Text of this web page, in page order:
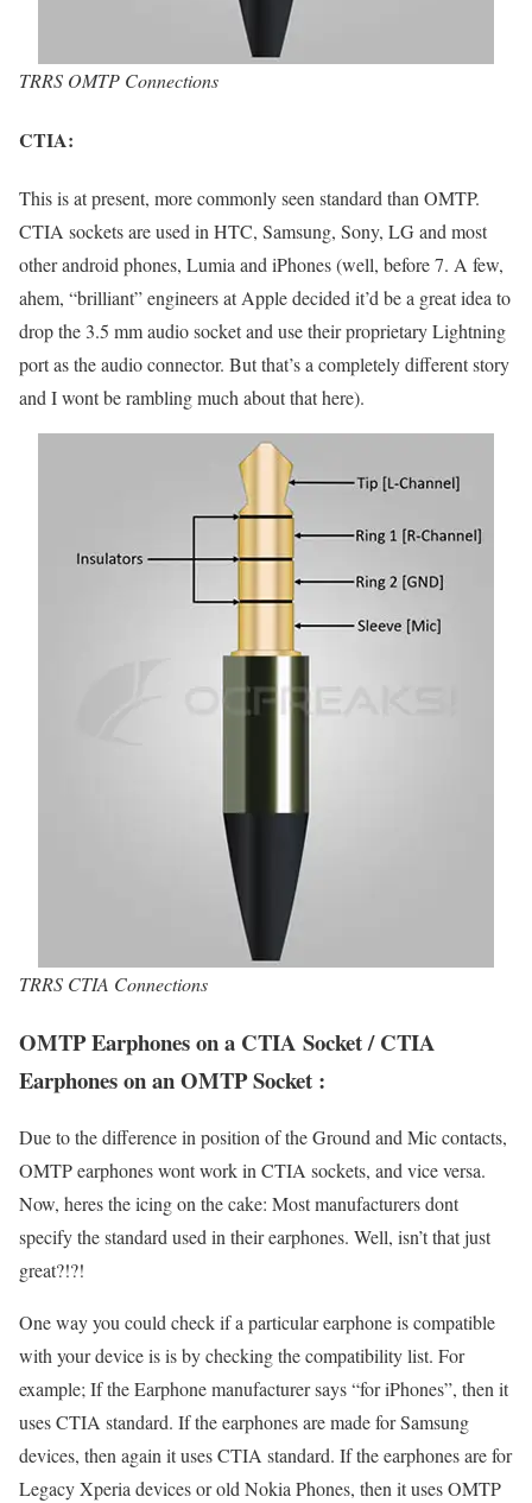
TRRS OMTP Connections
CTIA:
This is at present, more commonly seen standard than OMTP.
CTIA sockets are used in HTC, Samsung, Sony, LG and most
other android phones, Lumia and iPhones (well, before 7. A few,
ahem, “brilliant” engineers at Apple decided it’d be a great idea to
drop the 3.5 mm audio socket and use their proprietary Lightning
port as the audio connector. But that’s a completely different story
and I wont be rambling much about that here).
TRRS CTIA Connections
OMTP Earphones on a CTIA Socket / CTIA
Earphones on an OMTP Socket :
Due to the difference in position of the Ground and Mic contacts,
OMTP earphones wont work in CTIA sockets, and vice versa.
Now, heres the icing on the cake: Most manufacturers dont
specify the standard used in their earphones. Well, isn’t that just
great?!?!
One way you could check if a particular earphone is compatible
with your device is is by checking the compatibility list. For
example; If the Earphone manufacturer says “for iPhones”, then it
uses CTIA standard. If the earphones are made for Samsung
devices, then again it uses CTIA standard. If the earphones are for
Legacy Xperia devices or old Nokia Phones, then it uses OMTP